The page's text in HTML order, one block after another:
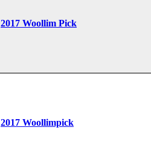
2017 Woollim Pick
2017 Woollimpick